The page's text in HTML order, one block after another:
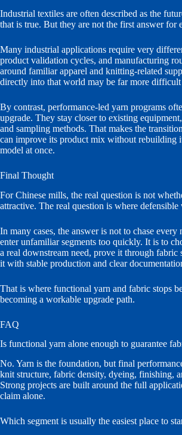
Industrial textiles are often described as the
that is true. But they are not the first answer for
Many industrial applications require very
product validation cycles, and manufacturing
around familiar apparel and knitting-related
directly into that world may be far more difficult
By contrast, performance-led yarn programs
upgrade. They stay closer to existing
and sampling methods. That makes the
can improve its product mix without rebuilding
model at once.
Final Thought
For Chinese mills, the real question is not
attractive. The real question is where
In many cases, the answer is not to chase
enter unfamiliar segments too quickly. It is to
a real downstream need, prove it through fabric
it with stable production and clear
That is where functional yarn and fabric stops
becoming a workable upgrade path.
FAQ
Is functional yarn alone enough to guarantee
No. Yarn is the foundation, but final
knit structure, fabric density, dyeing, finishing,
Strong projects are built around the full
claim alone.
Which segment is usually the easiest place to